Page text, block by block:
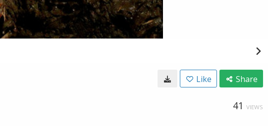
Like Share
41 VIEWS